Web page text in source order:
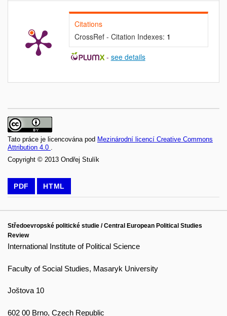
Citations
CrossRef - Citation Indexes: 1
- see details
Tato práce je licencována pod Mezinárodní licencí Creative Commons
Attribution 4.0 .
Copyright © 2013 Ondřej Stulík
PDF HTML
Středoevropské politické studie / Central European Political Studies
Review
International Institute of Political Science
Faculty of Social Studies, Masaryk University
Joštova 10
602 00 Brno, Czech Republic